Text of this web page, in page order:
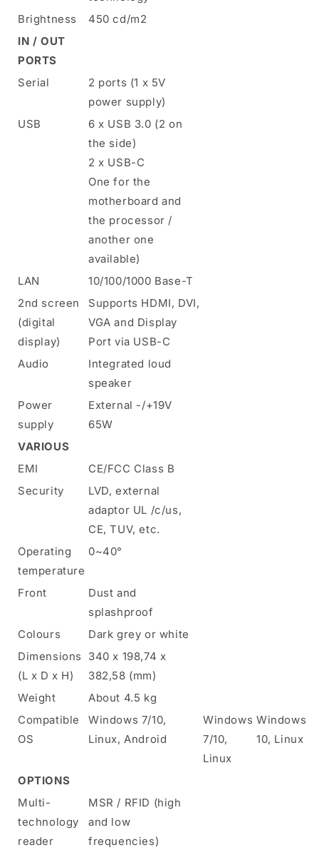
Brightness
450 cd/m2
IN / OUT
PORTS
Serial
2 ports (1 x 5V
power supply)
USB
6 x USB 3.0 (2 on
the side)
2 x USB-C
One for the
motherboard and
the processor /
another one
available)
LAN
10/100/1000 Base-T
2nd screen
(digital
display)
Supports HDMI, DVI,
VGA and Display
Port via USB-C
Audio
Integrated loud
speaker
Power
supply
External -/+19V
65W
VARIOUS
EMI
CE/FCC Class B
Security
LVD, external
adaptor UL /c/us,
CE, TUV, etc.
Operating
temperature
0~40°
Front
Dust and
splashproof
Colours
Dark grey or white
Dimensions
(L x D x H)
340 x 198,74 x
382,58 (mm)
Weight
About 4.5 kg
Compatible
OS
Windows 7/10,
Linux, Android
Windows
7/10,
Linux
Windows
10, Linux
OPTIONS
Multi-
technology
reader
MSR / RFID (high
and low
frequencies)